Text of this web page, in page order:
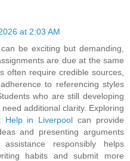
at 2:03 AM
be exciting but demanding,
are due at the same
often require credible sources,
to referencing styles
who are still developing
additional clarity. Exploring
Help in Liverpool can provide
and presenting arguments
responsibly helps
habits and submit more